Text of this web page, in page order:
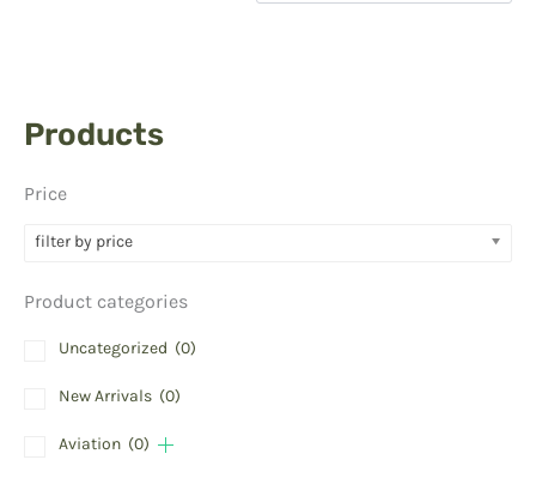
Products
Price
filter by price
Product categories
Uncategorized (0)
New Arrivals (0)
Aviation (0)